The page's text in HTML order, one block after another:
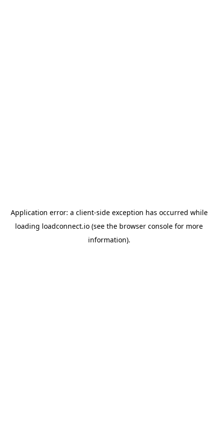
Application error: a client-side exception has occurred while
loading loadconnect.io (see the browser console for more
information).